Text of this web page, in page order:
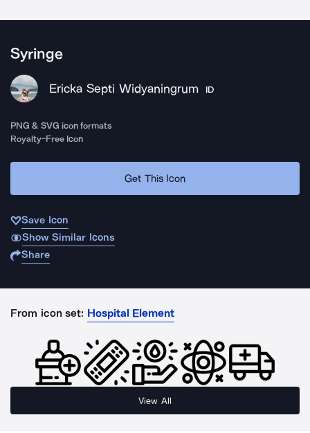
Syringe
Ericka Septi Widyaningrum ID
PNG & SVG icon formats
Royalty-Free Icon
Get This Icon
Save Icon
Show Similar Icons
Share
From icon set: Hospital Element
View All